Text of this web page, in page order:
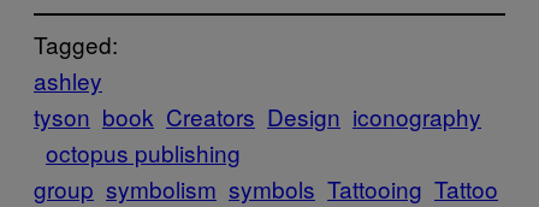
Tagged:
ashley
tyson book Creators Design iconography
octopus publishing
group symbolism symbols Tattooing Tattoo